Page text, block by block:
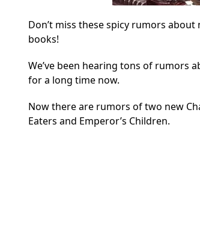
Don’t miss these spicy rumors
books!
We’ve been hearing tons of rumors
for a long time now.
Now there are rumors of two new
Eaters and Emperor’s Children.